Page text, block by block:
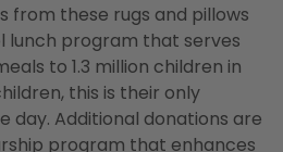
from these rugs and pillows
lunch program that serves
to 1.3 million children in
this is their only
day. Additional donations are
program that enhances